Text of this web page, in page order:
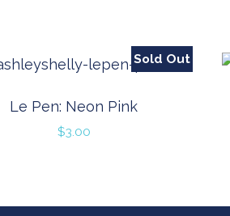
Sold Out
Le Pen: Neon Pink
$3.00